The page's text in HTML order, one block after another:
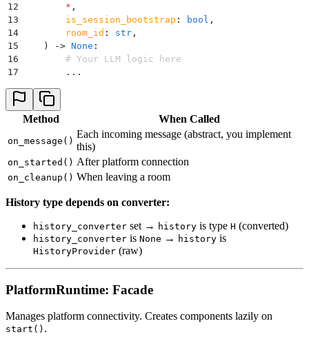
12
        *
,
13
        is_session_bootstrap
: bool ,
14
        room_id
: str ,
15
    )
-> None :
16
        # Your LLM logic here
17
        ...
Method When Called
on_message()
Each incoming message (abstract, you implement
this)
on_started() After platform connection
on_cleanup() When leaving a room
History type depends on converter:
history_converter set → history is type H (converted)
history_converter is None → history is
HistoryProvider (raw)
PlatformRuntime: Facade
Manages platform connectivity. Creates components lazily on
start() .